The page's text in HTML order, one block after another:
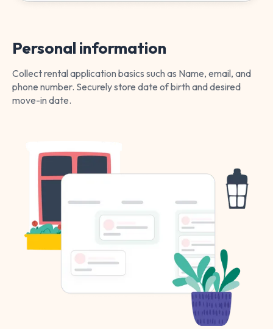
Personal information
Collect rental application basics such as Name, email, and
phone number. Securely store date of birth and desired
move-in date.